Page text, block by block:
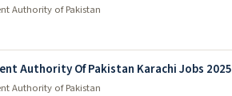
Authority of Pakistan
Authority Of Pakistan Karachi Jobs 2025
Authority of Pakistan